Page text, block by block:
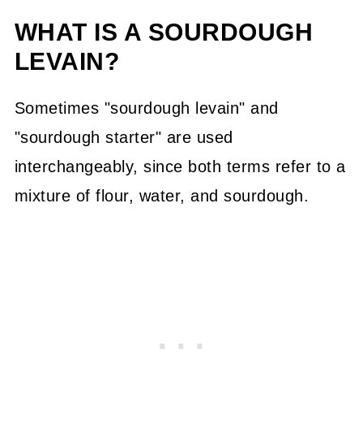
WHAT IS A SOURDOUGH
LEVAIN?
Sometimes "sourdough levain" and
"sourdough starter" are used
interchangeably, since both terms refer to a
mixture of flour, water, and sourdough.